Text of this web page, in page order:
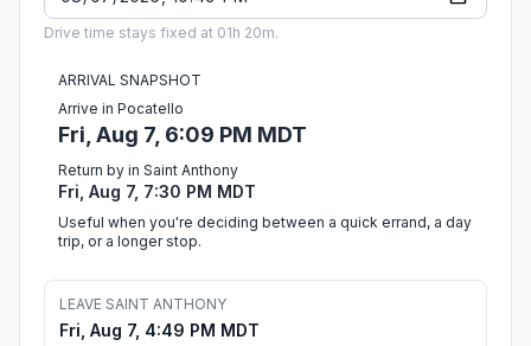
Drive time stays fixed at 01h 20m.
ARRIVAL SNAPSHOT
Arrive in Pocatello
Fri, Aug 7, 6:09 PM MDT
Return by in Saint Anthony
Fri, Aug 7, 7:30 PM MDT
Useful when you're deciding between a quick errand, a day
trip, or a longer stop.
LEAVE SAINT ANTHONY
Fri, Aug 7, 4:49 PM MDT